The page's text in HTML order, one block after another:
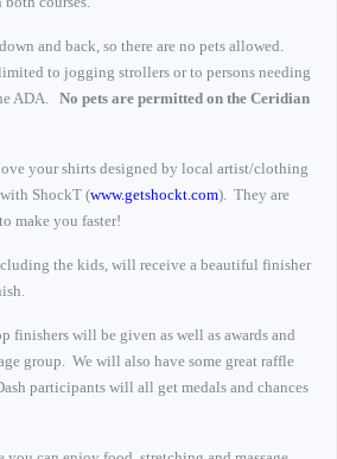
and back, so there are no pets allowed.
to jogging strollers or to persons needing
ADA. No pets are permitted on the Ceridian
your shirts designed by local artist/clothing
ShockT (www.getshockt.com). They are
make you faster!
the kids, will receive a beautiful finisher
finishers will be given as well as awards and
group. We will also have some great raffle
participants will all get medals and chances